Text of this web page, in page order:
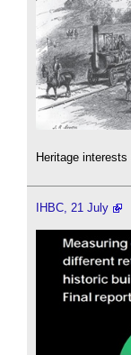
Heritage
IHBC, 21 July